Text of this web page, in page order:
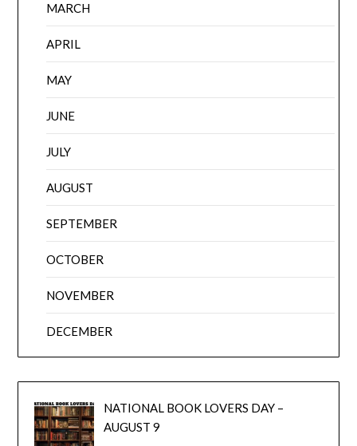
MARCH
APRIL
MAY
JUNE
JULY
AUGUST
SEPTEMBER
OCTOBER
NOVEMBER
DECEMBER
NATIONAL BOOK LOVERS DAY –
AUGUST 9